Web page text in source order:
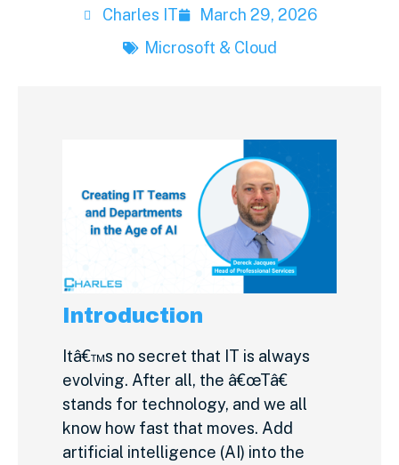
Charles IT
March 29, 2026
Microsoft & Cloud
Introduction
Itâ€™s no secret that IT is always
evolving. After all, the â€œTâ€
stands for technology, and we all
know how fast that moves. Add
artificial intelligence (AI) into the